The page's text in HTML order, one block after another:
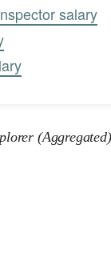
salary
(Aggregated)